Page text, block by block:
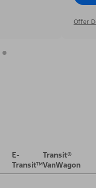
Offer
E-
Transit™
Transit®
VanWagon